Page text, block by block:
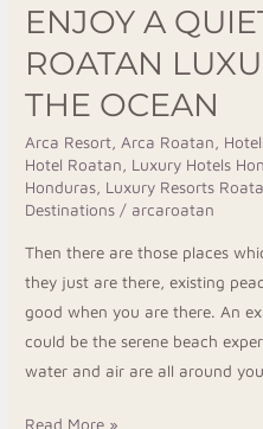
ENJOY A
ROATAN
THE OCEAN
Arca Resort Arca Roatan
Hotel Roatan
Luxury Hotels
Honduras Luxury Resorts
Destinations / arcaroatan
Then there are those places
they just are there, existing
good when you are there. An
could be the serene beach
water and air are all around
Read More »